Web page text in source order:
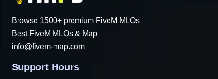
Browse 1500+ premium FiveM MLOs
Best FiveM MLOs & Map
info@fivem-map.com
Support Hours